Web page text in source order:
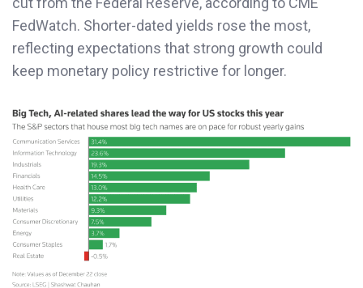
FedWatch. Shorter-dated yields rose the most,
reflecting expectations that strong growth could
keep monetary policy restrictive for longer.